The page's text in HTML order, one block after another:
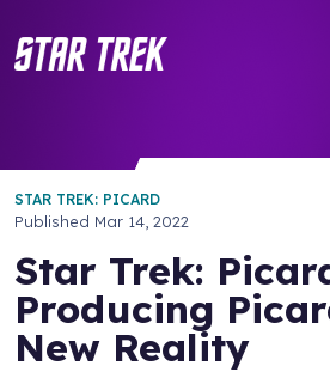
STAR TREK: PICARD
Published Mar 14, 2022
Star Trek:
Producing
New Reality